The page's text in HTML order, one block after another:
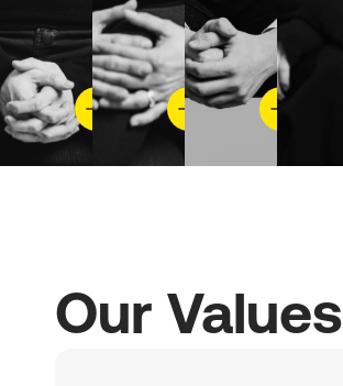
Our Values